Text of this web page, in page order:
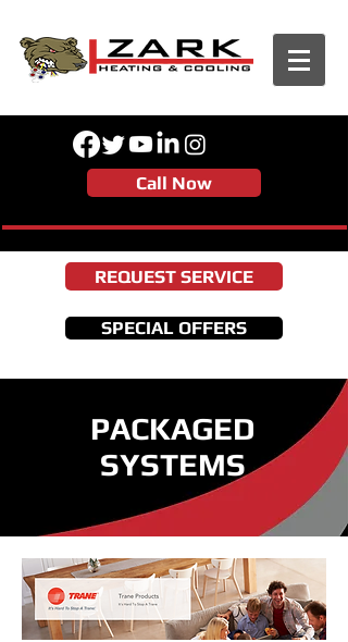
Call Now
REQUEST SERVICE
SPECIAL OFFERS
PACKAGED
SYSTEMS